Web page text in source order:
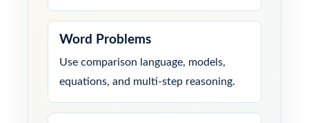
Word Problems
Use comparison language, models,
equations, and multi-step reasoning.